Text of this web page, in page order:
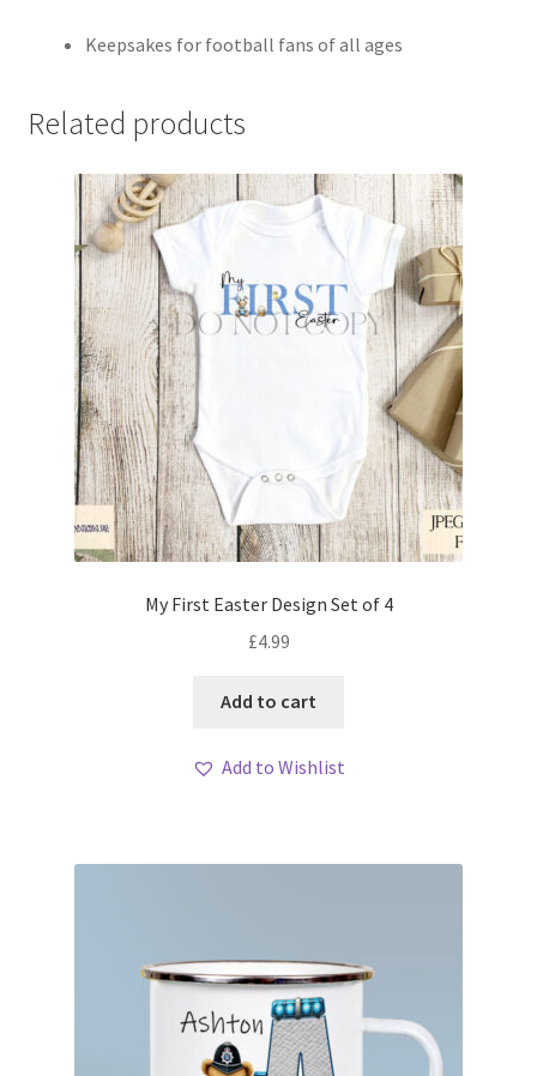
Keepsakes for football fans of all ages
Related products
My First Easter Design Set of 4
£4.99
Add to cart
Add to Wishlist